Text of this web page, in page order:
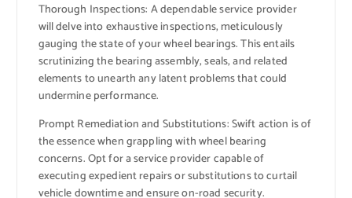
Thorough Inspections: A dependable service provider
will delve into exhaustive inspections, meticulously
gauging the state of your wheel bearings. This entails
scrutinizing the bearing assembly, seals, and related
elements to unearth any latent problems that could
undermine performance.
Prompt Remediation and Substitutions: Swift action is of
the essence when grappling with wheel bearing
concerns. Opt for a service provider capable of
executing expedient repairs or substitutions to curtail
vehicle downtime and ensure on-road security.